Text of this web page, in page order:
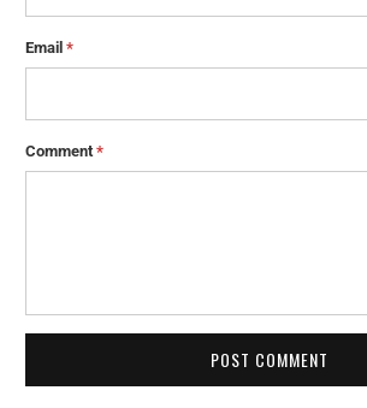
Email*
Comment*